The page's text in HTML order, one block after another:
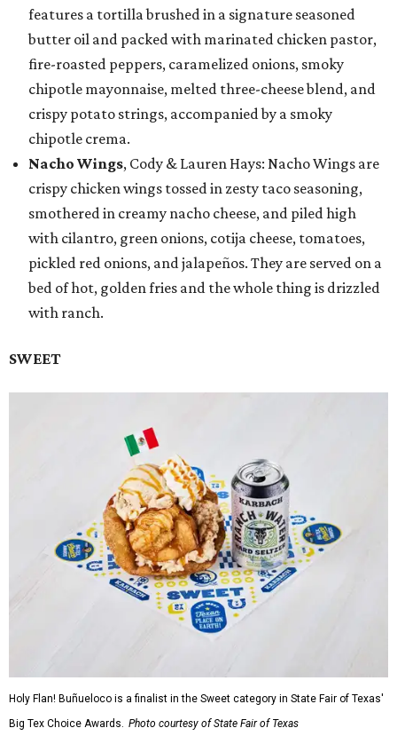
features a tortilla brushed in a signature seasoned
butter oil and packed with marinated chicken pastor,
fire-roasted peppers, caramelized onions, smoky
chipotle mayonnaise, melted three-cheese blend, and
crispy potato strings, accompanied by a smoky
chipotle crema.
Nacho Wings, Cody & Lauren Hays: Nacho Wings are
crispy chicken wings tossed in zesty taco seasoning,
smothered in creamy nacho cheese, and piled high
with cilantro, green onions, cotija cheese, tomatoes,
pickled red onions, and jalapeños. They are served on a
bed of hot, golden fries and the whole thing is drizzled
with ranch.
SWEET
Holy Flan! Buñueloco is a finalist in the Sweet category in State Fair of Texas'
Big Tex Choice Awards. Photo courtesy of State Fair of Texas